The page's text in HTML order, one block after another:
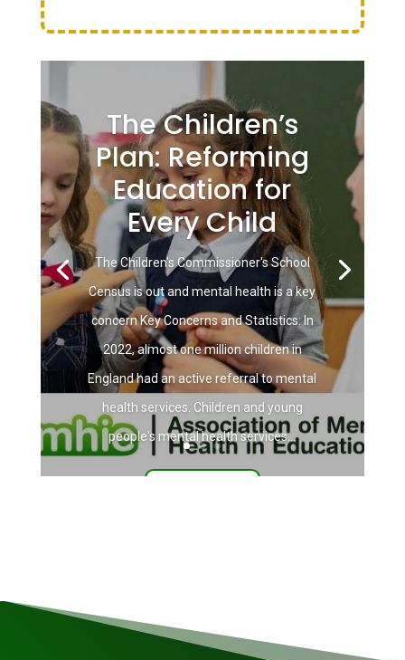
The Children’s
Plan: Reforming
Education for
Every Child
The Children's Commissioner's School
Census is out and mental health is a key
concern Key Concerns and Statistics: In
2022, almost one million children in
England had an active referral to mental
health services. Children and young
people's mental health services...